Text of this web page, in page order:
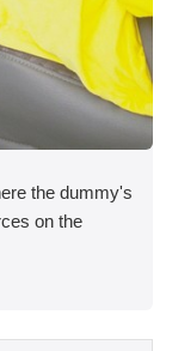
the dummy's
on the